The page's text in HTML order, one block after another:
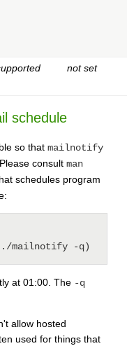
not set
schedule
so that mailnotify
consult man
schedules program
mailnotify -q)
at 01:00. The -q
allow hosted
used for things that